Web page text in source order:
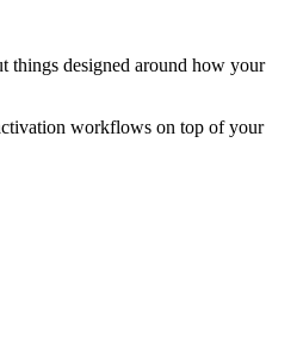
things designed around how your
workflows on top of your